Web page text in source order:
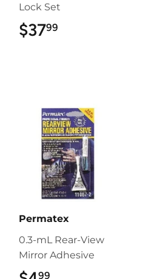
Lock Set
$3799
Permatex
0.3-mL Rear-View
Mirror Adhesive
99